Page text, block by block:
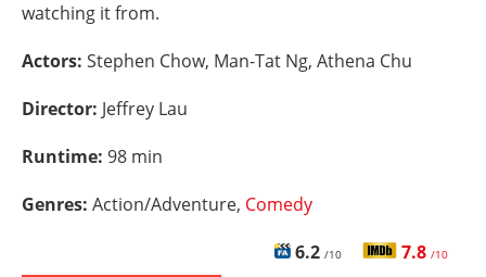
watching it from.
Actors: Stephen Chow, Man-Tat Ng, Athena Chu
Director: Jeffrey Lau
Runtime: 98 min
Genres: Action/Adventure, Comedy
6.2 /10 7.8 /10